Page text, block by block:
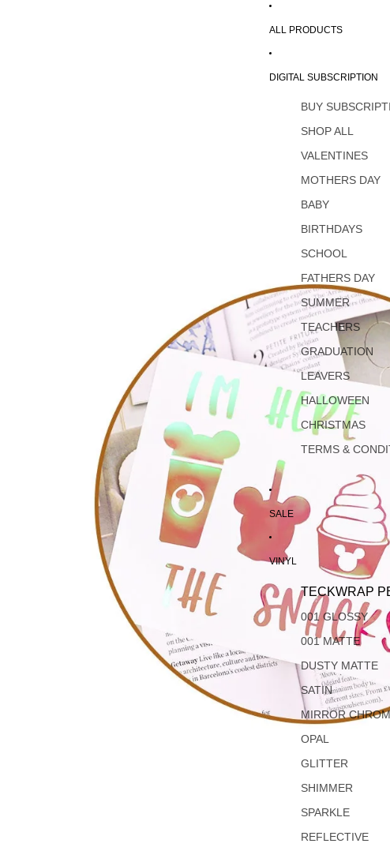
ALL PRODUCTS
DIGITAL SUBSCRIPTION
BUY
SHOP ALL
VALENTINES
MOTHERS DAY
BABY
BIRTHDAYS
SCHOOL
FATHERS DAY
SUMMER
TEACHERS
GRADUATION
LEAVERS
HALLOWEEN
CHRISTMAS
TERMS &
SALE
VINYL
TECKWRAP
001 GLOSSY
001 MATTE
DUSTY MATTE
SATIN
MIRROR
OPAL
GLITTER
SHIMMER
SPARKLE
REFLECTIVE